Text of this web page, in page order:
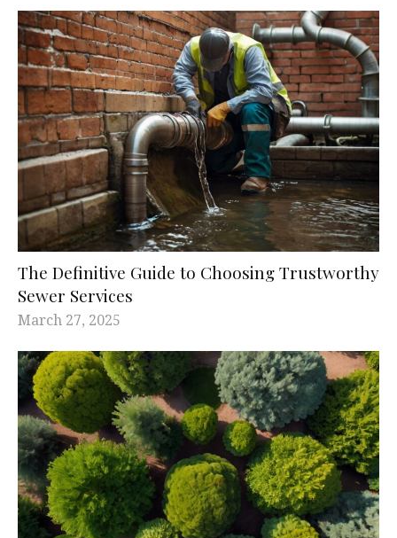
The Definitive Guide to Choosing Trustworthy
Sewer Services
March 27, 2025